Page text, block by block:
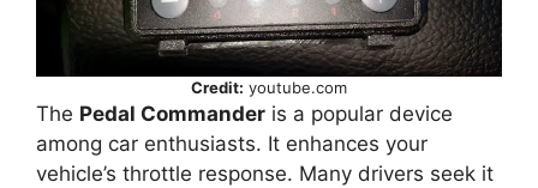
Credit: youtube.com
The Pedal Commander is a popular device
among car enthusiasts. It enhances your
vehicle’s throttle response. Many drivers seek it